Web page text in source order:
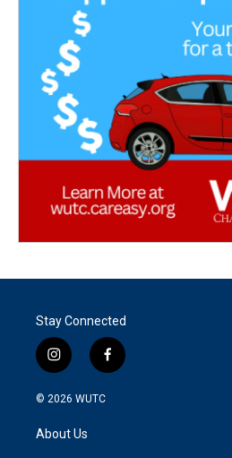
Stay Connected
i
n
s
a
g
f
a
© 2026 WUTC
About Us